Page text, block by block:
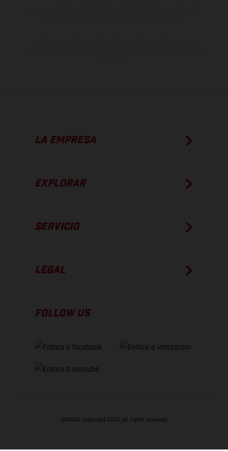
LA EMPRESA
EXPLORAR
SERVICIO
LEGAL
FOLLOW US
GASGAS Copyright 2026, all rights reserved